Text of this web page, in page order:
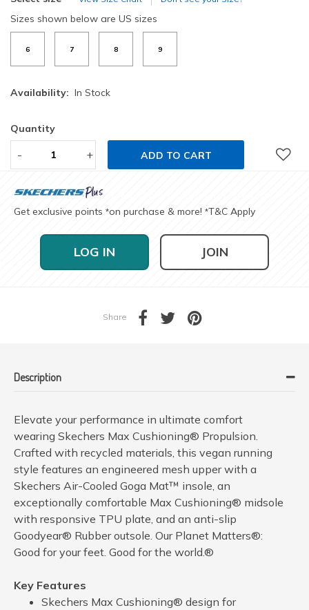
Sizes shown below are US sizes
6 7 8 9
Availability: In Stock
Quantity
- + ADD TO CART
Get exclusive points *on purchase & more! *T&C Apply
LOG IN JOIN
Share
Description
Elevate your performance in ultimate comfort
wearing Skechers Max Cushioning® Propulsion.
Crafted with recycled materials, this vegan running
style features an engineered mesh upper with a
Skechers Air-Cooled Goga Mat™ insole, an
exceptionally comfortable Max Cushioning® midsole
with responsive TPU plate, and an anti-slip
Goodyear® Rubber outsole. Our Planet Matters®:
Good for your feet. Good for the world.®
Key Features
Skechers Max Cushioning® design for